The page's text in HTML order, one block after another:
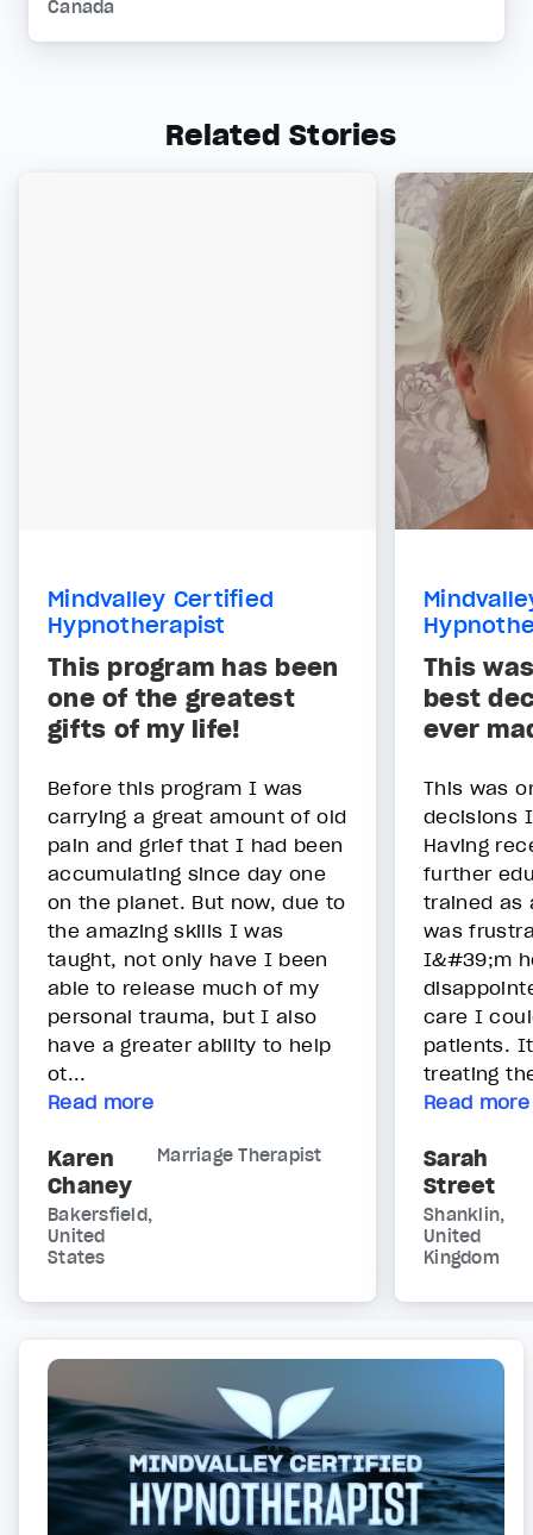
Canada
Related Stories
Mindvalley Certified
Hypnotherapist
This program has been
one of the greatest
gifts of my life!
Before this program I was
carrying a great amount of old
pain and grief that I had been
accumulating since day one
on the planet. But now, due to
the amazing skills I was
taught, not only have I been
able to release much of my
personal trauma, but I also
have a greater ability to help
ot...
Read more
Karen
Chaney
Marriage Therapist
Bakersfield,
United
States
This
best
ever
This was
decisions
Having
further
trained as
was
I&#39;m
care I
patients.
treating
Read more
Sarah
Street
Shanklin,
United
Kingdom